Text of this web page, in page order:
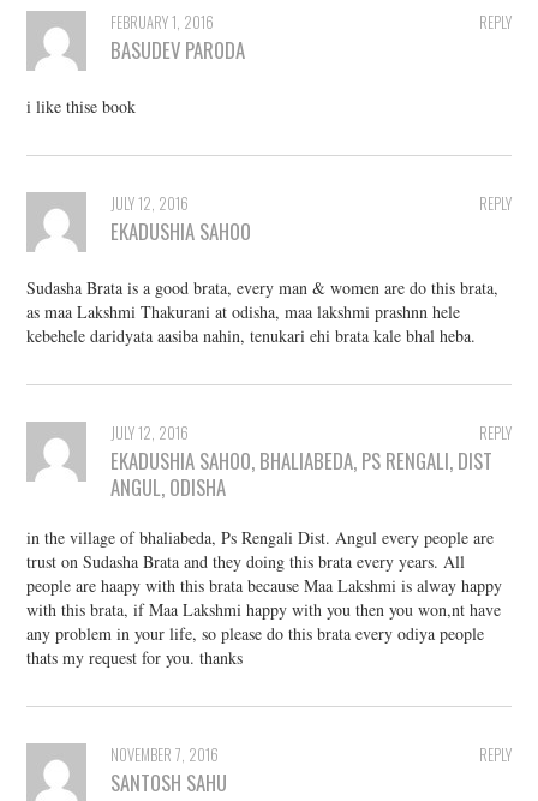
REPLY
FEBRUARY 1, 2016
BASUDEV PARODA
i like thise book
REPLY
JULY 12, 2016
EKADUSHIA SAHOO
Sudasha Brata is a good brata, every man & women are do this brata,
as maa Lakshmi Thakurani at odisha, maa lakshmi prashnn hele
kebehele daridyata aasiba nahin, tenukari ehi brata kale bhal heba.
REPLY
JULY 12, 2016
EKADUSHIA SAHOO, BHALIABEDA, PS RENGALI, DIST
ANGUL, ODISHA
in the village of bhaliabeda, Ps Rengali Dist. Angul every people are
trust on Sudasha Brata and they doing this brata every years. All
people are haapy with this brata because Maa Lakshmi is alway happy
with this brata, if Maa Lakshmi happy with you then you won,nt have
any problem in your life, so please do this brata every odiya people
thats my request for you. thanks
REPLY
NOVEMBER 7, 2016
SANTOSH SAHU